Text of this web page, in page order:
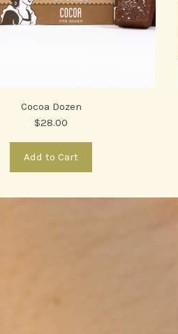
Cocoa Dozen
$28.00
Add to Cart